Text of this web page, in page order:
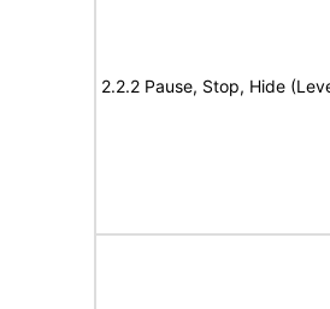
2.2.2 Pause, Stop, Hide